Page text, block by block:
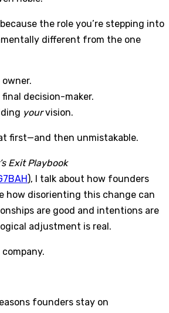
the role you’re stepping into
different from the one
owner.
final decision-maker.
yourvision.
first—and then unmistakable.
Exit Playbook
), I talk about how founders
how disorienting this change can
are good and intentions are
adjustment is real.
founders stay on